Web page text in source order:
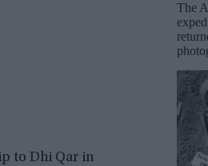
to Dhi Qar in
The